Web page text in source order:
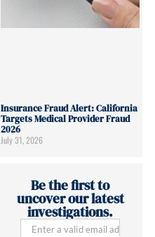
Insurance Fraud Alert: California
Targets Medical Provider Fraud
2026
July 31, 2026
Be the first to
uncover our latest
investigations.